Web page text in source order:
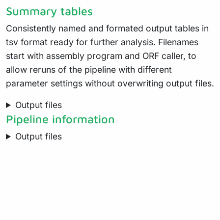
Summary tables
Consistently named and formated output tables in
tsv format ready for further analysis. Filenames
start with assembly program and ORF caller, to
allow reruns of the pipeline with different
parameter settings without overwriting output files.
Output files
Pipeline information
Output files